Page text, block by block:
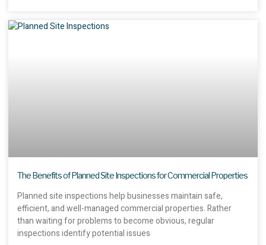
The Benefits of Planned Site Inspections for Commercial Properties
Planned site inspections help businesses maintain safe,
efficient, and well-managed commercial properties. Rather
than waiting for problems to become obvious, regular
inspections identify potential issues